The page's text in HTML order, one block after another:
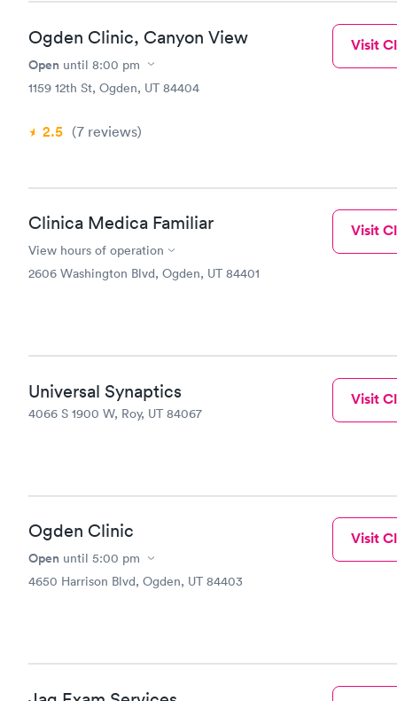
Ogden Clinic, Canyon View
Open until 8:00 pm
1159 12th St, Ogden, UT 84404
2.5 (7 reviews)
Visit
Clinica Medica Familiar
View hours of operation
2606 Washington Blvd, Ogden, UT 84401
Visit
Universal Synaptics
4066 S 1900 W, Roy, UT 84067
Visit
Ogden Clinic
Open until 5:00 pm
4650 Harrison Blvd, Ogden, UT 84403
Visit